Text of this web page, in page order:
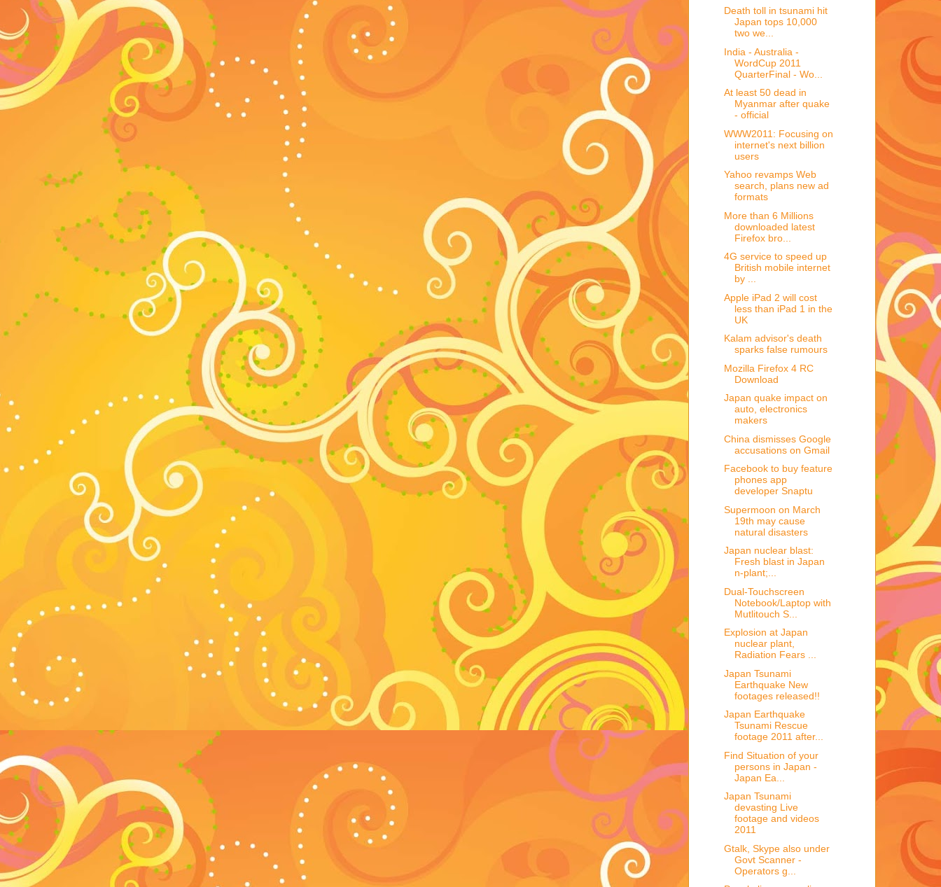
Death toll in tsunami hit
Japan tops 10,000
two we...
India - Australia -
WordCup 2011
QuarterFinal - Wo...
At least 50 dead in
Myanmar after quake
- official
WWW2011: Focusing on
internet's next billion
users
Yahoo revamps Web
search, plans new ad
formats
More than 6 Millions
downloaded latest
Firefox bro...
4G service to speed up
British mobile internet
by ...
Apple iPad 2 will cost
less than iPad 1 in the
UK
Kalam advisor's death
sparks false rumours
Mozilla Firefox 4 RC
Download
Japan quake impact on
auto, electronics
makers
China dismisses Google
accusations on Gmail
Facebook to buy feature
phones app
developer Snaptu
Supermoon on March
19th may cause
natural disasters
Japan nuclear blast:
Fresh blast in Japan
n-plant;...
Dual-Touchscreen
Notebook/Laptop with
Mutlitouch S...
Explosion at Japan
nuclear plant,
Radiation Fears ...
Japan Tsunami
Earthquake New
footages released!!
Japan Earthquake
Tsunami Rescue
footage 2011 after...
Find Situation of your
persons in Japan -
Japan Ea...
Japan Tsunami
devasting Live
footage and videos
2011
Gtalk, Skype also under
Govt Scanner -
Operators g...